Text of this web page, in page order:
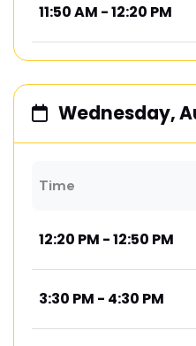
11:50 AM - 12:20 PM
Wednesday,
Time
12:20 PM - 12:50 PM
3:30 PM - 4:30 PM